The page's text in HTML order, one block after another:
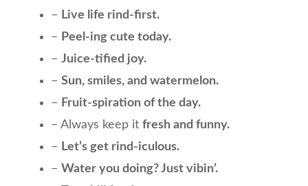
– Live life rind-first.
– Peel-ing cute today.
– Juice-tified joy.
– Sun, smiles, and watermelon.
– Fruit-spiration of the day.
– Always keep it fresh and funny.
– Let’s get rind-iculous.
– Water you doing? Just vibin’.